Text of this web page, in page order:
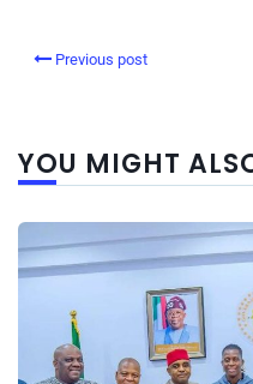
Previous post
YOU MIGHT